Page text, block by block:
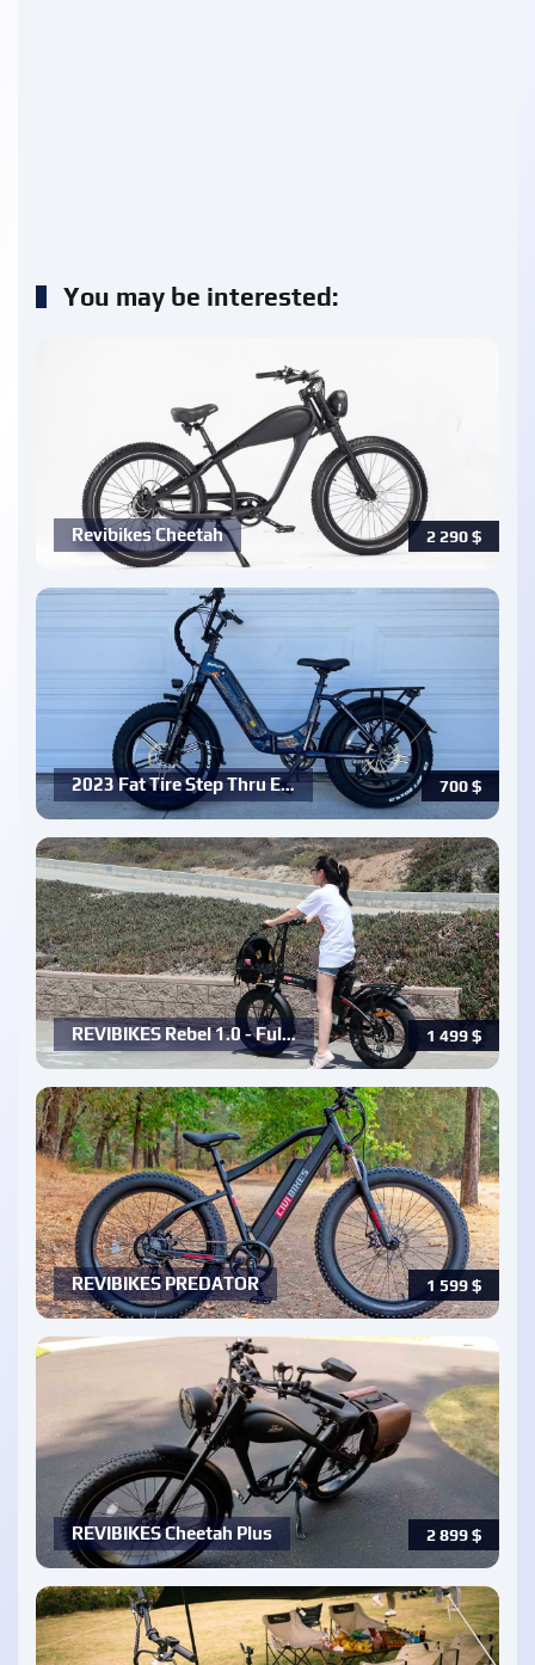
You may be interested:
2 290$
Revibikes Cheetah
700$
2023 Fat Tire Step Thru E…
1 499$
REVIBIKES Rebel 1.0 - Ful…
1 599$
REVIBIKES PREDATOR
2 899$
REVIBIKES Cheetah Plus